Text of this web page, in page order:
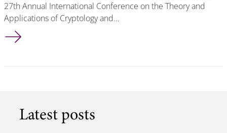
27th Annual International Conference on the Theory and
Applications of Cryptology and…
2 Accepted Papers at Asiacrypt 2021
Latest posts